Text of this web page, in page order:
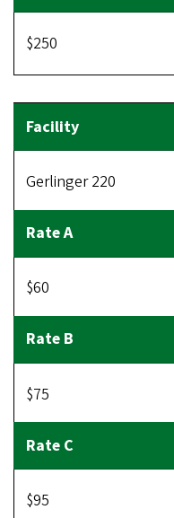
$250
Gerlinger 220
$60
$75
$95